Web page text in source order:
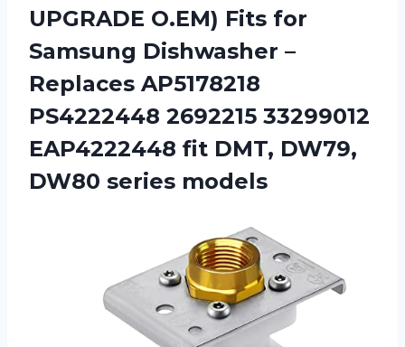
UPGRADE O.EM) Fits for
Samsung Dishwasher –
Replaces AP5178218
PS4222448 2692215 33299012
EAP4222448 fit DMT, DW79,
DW80 series models